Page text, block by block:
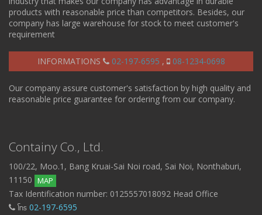
products with reasonable price than competitors. Besides, our
company has large warehouse for stock to meet customer's
requirement
INFORMATIONS 02-197-6595 , 08-1234-0698
Our company assure customer's satisfaction by high quality and
reasonable price guarantee for ordering from our company.
Containy Co., Ltd.
100/22, Moo.1, Bang Kruai-Sai Noi road, Sai Noi, Nonthaburi,
11150 MAP
Tax Identification number: 0125557018092 Head Office
โทร 02-197-6595